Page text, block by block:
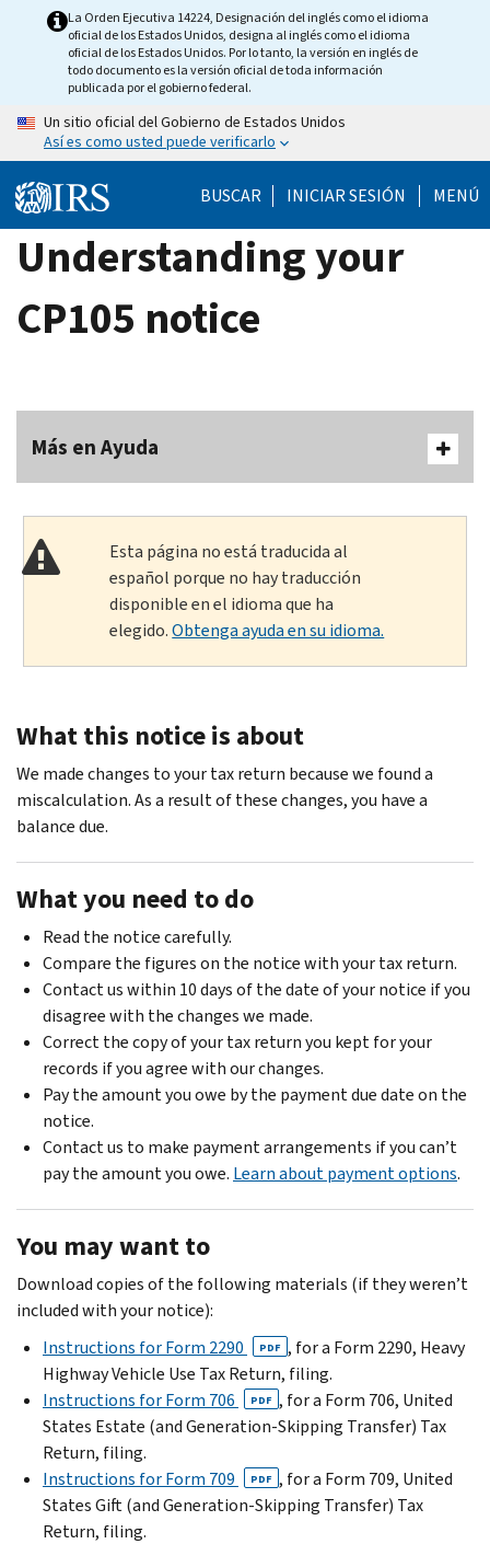
La Orden Ejecutiva 14224, Designación del inglés como el idioma
oficial de los Estados Unidos, designa al inglés como el idioma
oficial de los Estados Unidos. Por lo tanto, la versión en inglés de
todo documento es la versión oficial de toda información
publicada por el gobierno federal.
Un sitio oficial del Gobierno de Estados Unidos
Así es como usted puede verificarlo
BUSCAR INICIAR SESIÓN MENÚ
Understanding your
CP105 notice
Más en Ayuda
Esta página no está traducida al
español porque no hay traducción
disponible en el idioma que ha
elegido.Obtenga ayuda en su idioma.
What this notice is about
We made changes to your tax return because we found a
miscalculation. As a result of these changes, you have a
balance due.
What you need to do
Read the notice carefully.
Compare the figures on the notice with your tax return.
Contact us within 10 days of the date of your notice if you
disagree with the changes we made.
Correct the copy of your tax return you kept for your
records if you agree with our changes.
Pay the amount you owe by the payment due date on the
notice.
Contact us to make payment arrangements if you can’t
pay the amount you owe. Learn about payment options.
You may want to
Download copies of the following materials (if they weren’t
included with your notice):
Instructions for Form 2290
PDF , for a Form 2290, Heavy
Highway Vehicle Use Tax Return, filing.
Instructions for Form 706
PDF , for a Form 706, United
States Estate (and Generation-Skipping Transfer) Tax
Return, filing.
Instructions for Form 709
PDF , for a Form 709, United
States Gift (and Generation-Skipping Transfer) Tax
Return, filing.